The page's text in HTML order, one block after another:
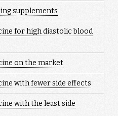
supplements
for high diastolic blood
on the market
with fewer side effects
with the least side